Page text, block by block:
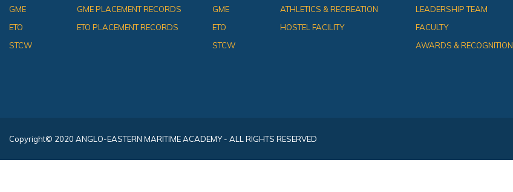
GME
ETO
STCW
GME PLACEMENT RECORDS
ETO PLACEMENT RECORDS
GME
ETO
STCW
ATHLETICS & RECREATION
HOSTEL FACILITY
LEADERSHIP TEAM
FACULTY
AWARDS & RECOGNITION
Copyright© 2020 ANGLO-EASTERN MARITIME ACADEMY - ALL RIGHTS RESERVED